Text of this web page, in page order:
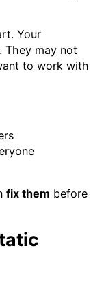
Your
They may not
to work with
fix them before